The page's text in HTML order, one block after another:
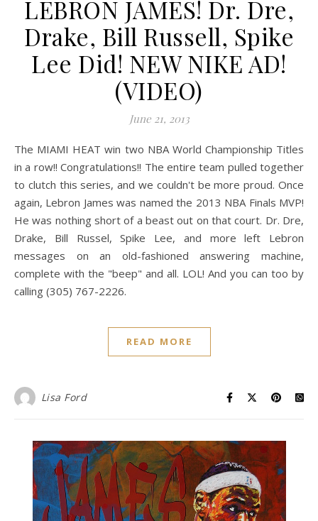
LEBRON JAMES! Dr. Dre,
Drake, Bill Russell, Spike
Lee Did! NEW NIKE AD!
(VIDEO)
June 21, 2013
The MIAMI HEAT win two NBA World Championship Titles
in a row!! Congratulations!! The entire team pulled together
to clutch this series, and we couldn't be more proud. Once
again, Lebron James was named the 2013 NBA Finals MVP!
He was nothing short of a beast out on that court. Dr. Dre,
Drake, Bill Russel, Spike Lee, and more left Lebron
messages on an old-fashioned answering machine,
complete with the "beep" and all. LOL! And you can too by
calling (305) 767-2226.
READ MORE
Lisa Ford